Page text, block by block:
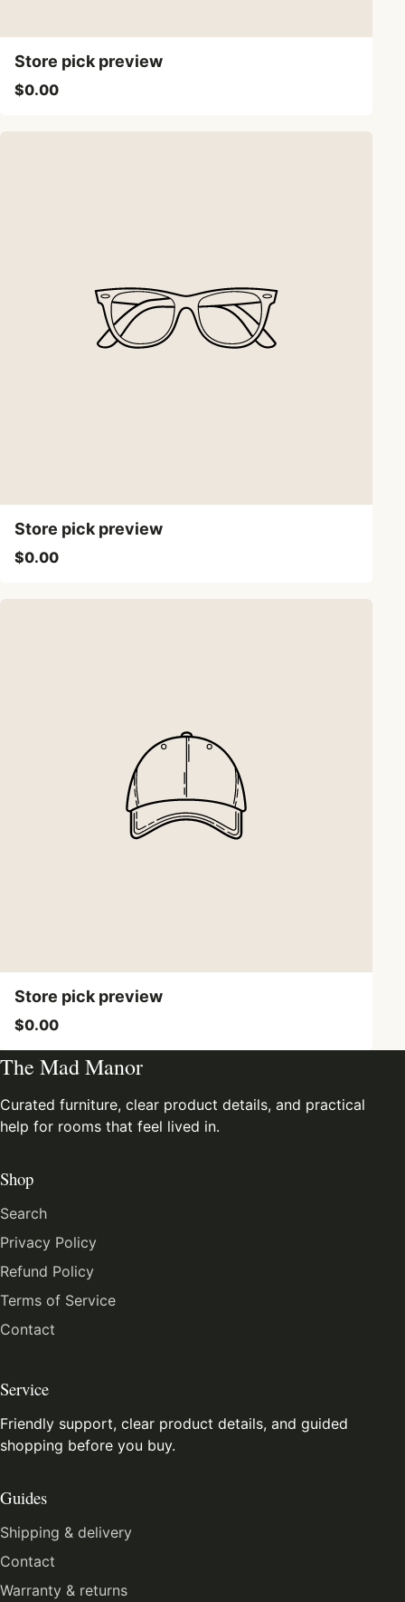
Store pick preview
$0.00
Store pick preview
$0.00
Store pick preview
$0.00
The Mad Manor
Curated furniture, clear product details, and practical
help for rooms that feel lived in.
Shop
Search
Privacy Policy
Refund Policy
Terms of Service
Contact
Service
Friendly support, clear product details, and guided
shopping before you buy.
Guides
Shipping & delivery
Contact
Warranty & returns